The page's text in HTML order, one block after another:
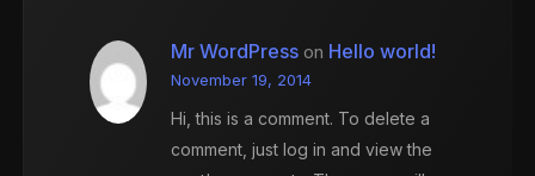
Mr WordPress on Hello world!
November 19, 2014
Hi, this is a comment. To delete a
comment, just log in and view the